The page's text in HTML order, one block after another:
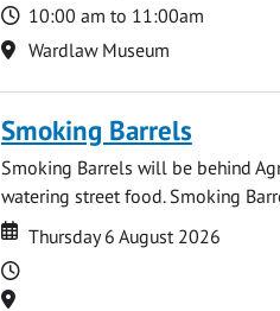
Time
10:00 am to 11:00am
Location
Wardlaw Museum
Smoking Barrels
Smoking Barrels will be behind
watering street food. Smoking
Date
Date
Thursday 6 August 2026
Time
Location